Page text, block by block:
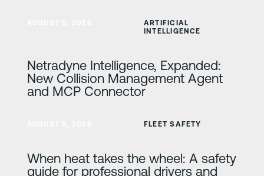
ARTIFICIAL
INTELLIGENCE
Netradyne Intelligence, Expanded:
New Collision Management Agent
and MCP Connector
FLEET SAFETY
When heat takes the wheel: A safety
guide for professional drivers and